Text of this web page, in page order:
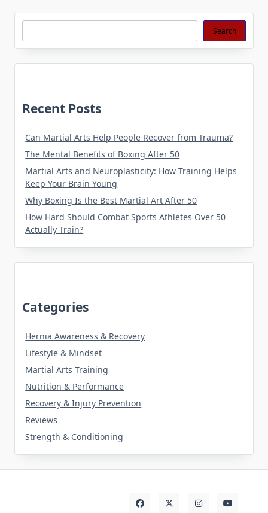
Search Search
Recent Posts
Can Martial Arts Help People Recover from Trauma?
The Mental Benefits of Boxing After 50
Martial Arts and Neuroplasticity: How Training Helps
Keep Your Brain Young
Why Boxing Is the Best Martial Art After 50
How Hard Should Combat Sports Athletes Over 50
Actually Train?
Categories
Hernia Awareness & Recovery
Lifestyle & Mindset
Martial Arts Training
Nutrition & Performance
Recovery & Injury Prevention
Reviews
Strength & Conditioning